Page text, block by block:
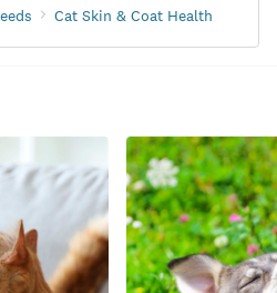
Cat Skin & Coat Health